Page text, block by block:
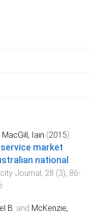
MacGill, Iain (2015).
market
national
Journal, 28 (3), 86-
B. and McKenzie,